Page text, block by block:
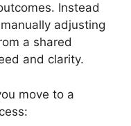
Instead
adjusting
a shared
and clarity.
move to a